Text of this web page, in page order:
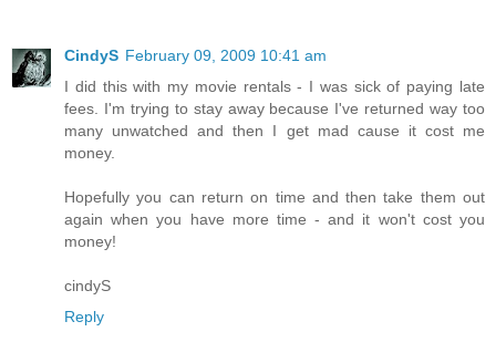
CindyS February 09, 2009 10:41 am
I did this with my movie rentals - I was sick of paying late
fees. I'm trying to stay away because I've returned way too
many unwatched and then I get mad cause it cost me
money.
Hopefully you can return on time and then take them out
again when you have more time - and it won't cost you
money!
cindyS
Reply